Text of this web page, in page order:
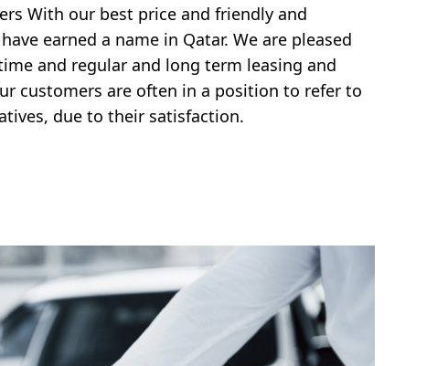
With our best price and friendly and
earned a name in Qatar. We are pleased
and regular and long term leasing and
customers are often in a position to refer to
due to their satisfaction.